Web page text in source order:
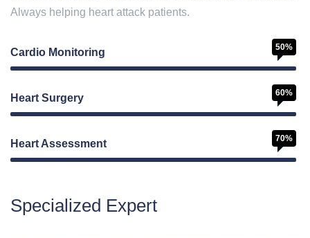
Always helping heart attack patients.
Cardio Monitoring 50%
Heart Surgery 60%
Heart Assessment 70%
Specialized Expert